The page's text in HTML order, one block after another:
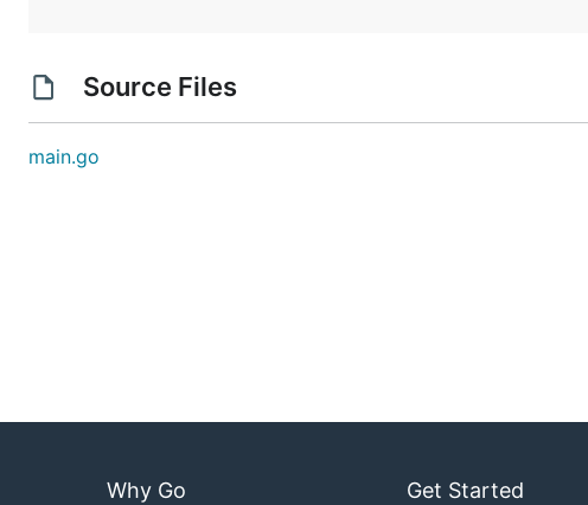
Source Files
main.go
Why Go Get Started